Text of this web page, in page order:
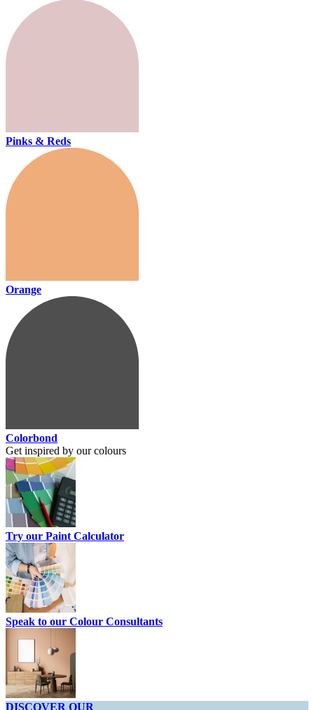
Pinks & Reds
Orange
Colorbond
Get inspired by our colours
Try our Paint Calculator
Speak to our Colour Consultants
DISCOVER OUR